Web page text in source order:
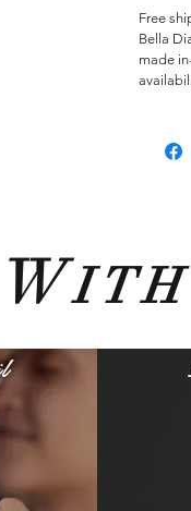
Free
Bella
made
WITH